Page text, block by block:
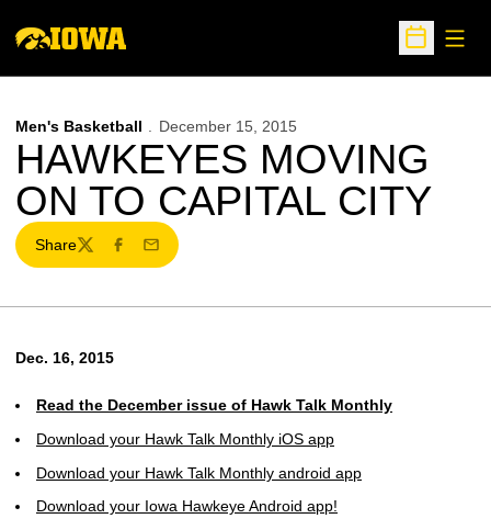
Open
Men's Basketball December 15, 2015
HAWKEYES MOVING
ON TO CAPITAL CITY
Share
TwitterFacebook
Email
Dec. 16, 2015
Read the December issue of Hawk Talk Monthly
Download your Hawk Talk Monthly iOS app
Download your Hawk Talk Monthly android app
Download your Iowa Hawkeye Android app!